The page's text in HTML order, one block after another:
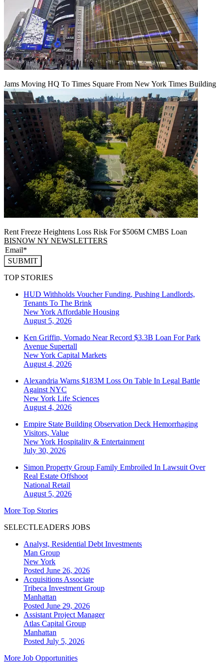
Jams Moving HQ To Times Square From New York Times Building
Rent Freeze Heightens Loss Risk For $506M CMBS Loan
BISNOW NY NEWSLETTERS
SUBMIT
TOP STORIES
HUD Withholds Voucher Funding, Pushing Landlords,
Tenants To The Brink
New York Affordable Housing
August 5, 2026
Ken Griffin, Vornado Near Record $3.3B Loan For Park
Avenue Supertall
New York Capital Markets
August 4, 2026
Alexandria Warns $183M Loss On Table In Legal Battle
Against NYC
New York Life Sciences
August 4, 2026
Empire State Building Observation Deck Hemorrhaging
Visitors, Value
New York Hospitality & Entertainment
July 30, 2026
Simon Property Group Family Embroiled In Lawsuit Over
Real Estate Offshoot
National Retail
August 5, 2026
More Top Stories
SELECTLEADERS JOBS
Analyst, Residential Debt Investments
Man Group
New York
Posted June 26, 2026
Acquisitions Associate
Tribeca Investment Group
Manhattan
Posted June 29, 2026
Assistant Project Manager
Atlas Capital Group
Manhattan
Posted July 5, 2026
More Job Opportunities